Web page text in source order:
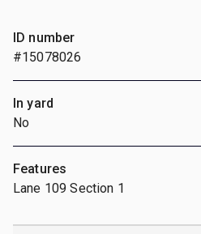
ID number
#15078026
In yard
No
Features
Lane 109 Section 1